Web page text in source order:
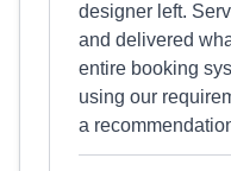
designer left.
and delivered
entire booking
using our
a